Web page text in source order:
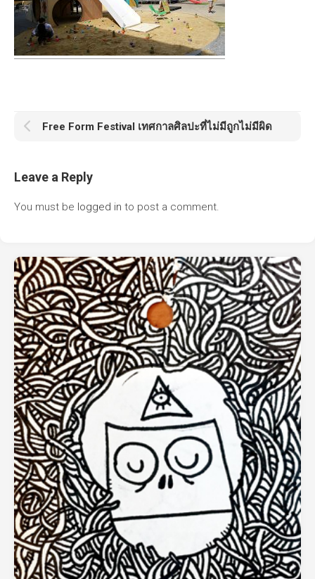
Free Form Festival เทศกาลศิลปะที่ไม่มีถูกไม่มีผิด
Leave a Reply
You must be logged in to post a comment.